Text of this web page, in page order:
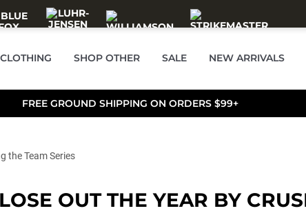
CLOTHING SHOP OTHER SALE NEW ARRIVALS
FREE GROUND SHIPPING ON ORDERS $99+
the Team Series
OUT THE YEAR BY